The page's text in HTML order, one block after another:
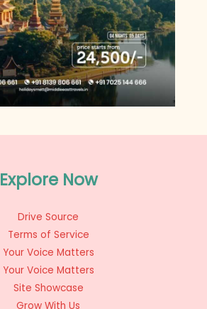
Explore Now
Drive Source
Terms of Service
Your Voice Matters
Your Voice Matters
Site Showcase
Grow With Us